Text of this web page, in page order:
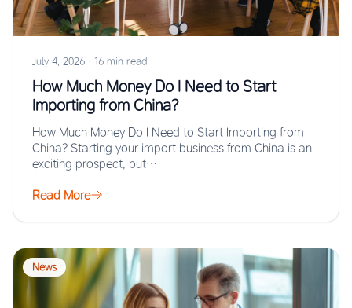
July 4, 2026 · 16 min read
How Much Money Do I Need to Start
Importing from China?
How Much Money Do I Need to Start Importing from
China? Starting your import business from China is an
exciting prospect, but…
Read More
News